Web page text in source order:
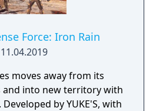
Force: Iron Rain
11.04.2019
moves away from its
into new territory with
by YUKE'S, with